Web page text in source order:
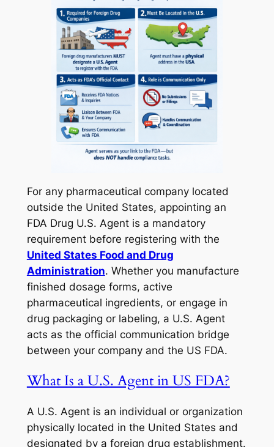
For any pharmaceutical company located
outside the United States, appointing an
FDA Drug U.S. Agent is a mandatory
requirement before registering with the
United States Food and Drug
Administration. Whether you manufacture
finished dosage forms, active
pharmaceutical ingredients, or engage in
drug packaging or labeling, a U.S. Agent
acts as the official communication bridge
between your company and the US FDA.
What Is a U.S. Agent in US FDA?
A U.S. Agent is an individual or organization
physically located in the United States and
designated by a foreign drug establishment.